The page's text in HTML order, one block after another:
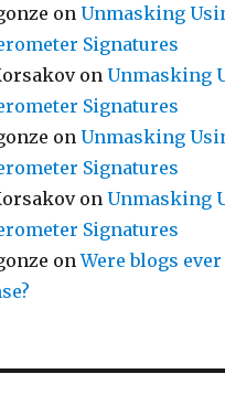
onUnmasking
Signatures
onUnmasking
Signatures
onUnmasking
Signatures
onUnmasking
Signatures
onWere blogs